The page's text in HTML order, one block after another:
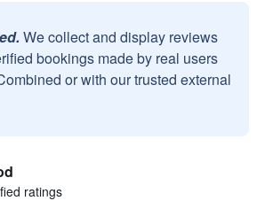
We collect and display reviews
bookings made by real users
or with our trusted external
ratings